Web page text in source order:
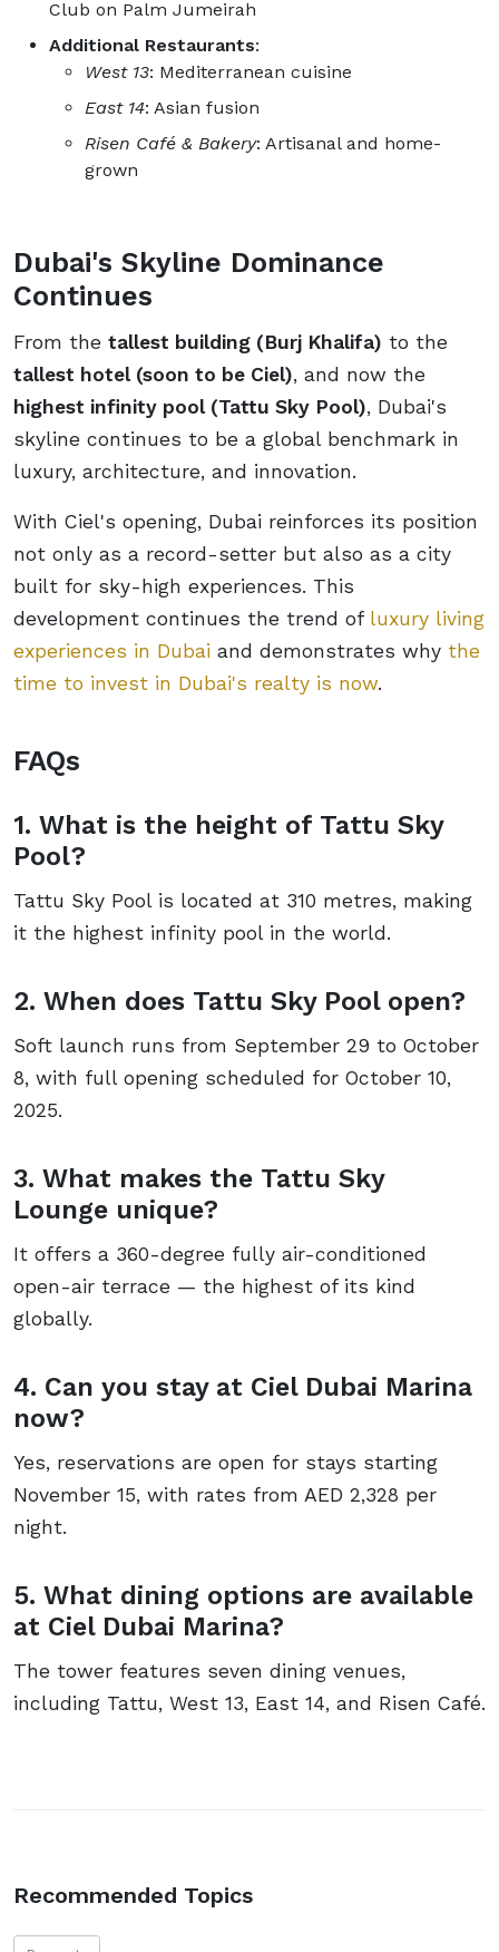
Club on Palm Jumeirah
Additional Restaurants:
West 13: Mediterranean cuisine
East 14: Asian fusion
Risen Café & Bakery: Artisanal and home-
grown
Dubai's Skyline Dominance
Continues
From the tallest building (Burj Khalifa) to the
tallest hotel (soon to be Ciel), and now the
highest infinity pool (Tattu Sky Pool), Dubai's
skyline continues to be a global benchmark in
luxury, architecture, and innovation.
With Ciel's opening, Dubai reinforces its position
not only as a record-setter but also as a city
built for sky-high experiences. This
development continues the trend of luxury living
experiences in Dubai and demonstrates why the
time to invest in Dubai's realty is now.
FAQs
1. What is the height of Tattu Sky
Pool?
Tattu Sky Pool is located at 310 metres, making
it the highest infinity pool in the world.
2. When does Tattu Sky Pool open?
Soft launch runs from September 29 to October
8, with full opening scheduled for October 10,
2025.
3. What makes the Tattu Sky
Lounge unique?
It offers a 360-degree fully air-conditioned
open-air terrace — the highest of its kind
globally.
4. Can you stay at Ciel Dubai Marina
now?
Yes, reservations are open for stays starting
November 15, with rates from AED 2,328 per
night.
5. What dining options are available
at Ciel Dubai Marina?
The tower features seven dining venues,
including Tattu, West 13, East 14, and Risen Café.
Recommended Topics